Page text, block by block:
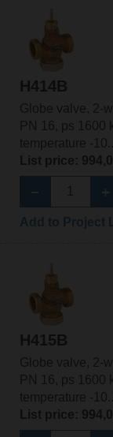
H414B
Globe valve, 2-
PN 16, ps 1600
temperature -
List price:
H415B
Globe valve, 2-
PN 16, ps 1600
temperature -
List price: